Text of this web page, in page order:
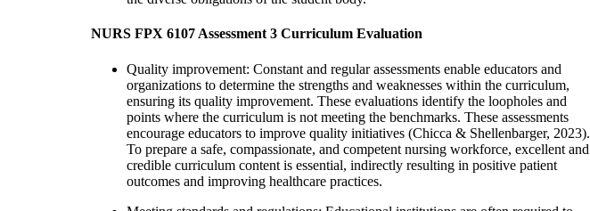
NURS FPX 6107 Assessment 3 Curriculum Evaluation
Quality improvement: Constant and regular assessments enable educators and
organizations to determine the strengths and weaknesses within the curriculum,
ensuring its quality improvement. These evaluations identify the loopholes and
points where the curriculum is not meeting the benchmarks. These assessments
encourage educators to improve quality initiatives (Chicca & Shellenbarger, 2023).
To prepare a safe, compassionate, and competent nursing workforce, excellent and
credible curriculum content is essential, indirectly resulting in positive patient
outcomes and improving healthcare practices.